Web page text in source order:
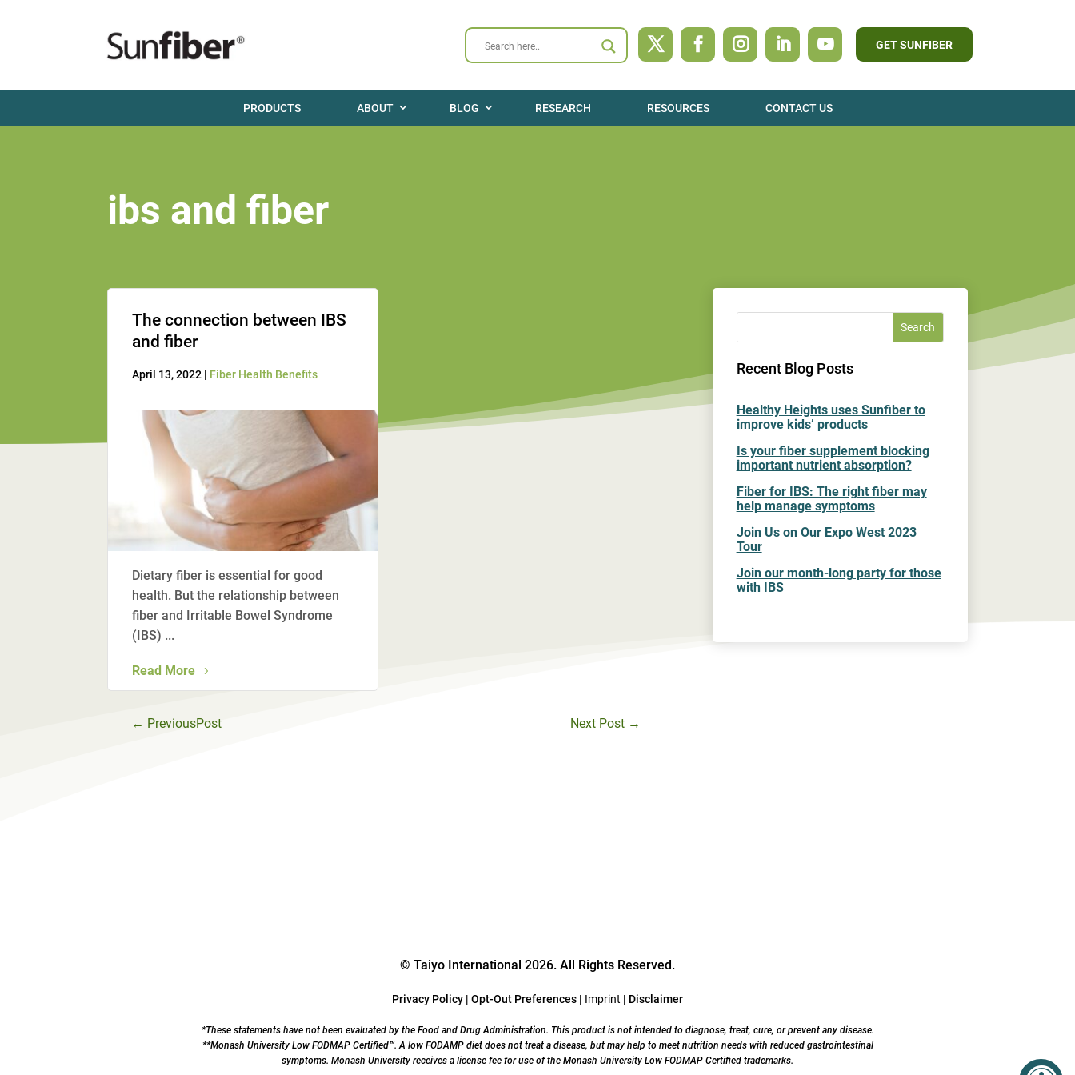
GET SUNFIBER
PRODUCTS ABOUT BLOG RESEARCH RESOURCES CONTACT US
ibs and fiber
The connection between IBS
and fiber
April 13, 2022 | Fiber Health Benefits
Dietary fiber is essential for good
health. But the relationship between
fiber and Irritable Bowel Syndrome
(IBS) ...
Read More
← PreviousPost Next Post →
Recent Blog Posts
Healthy Heights uses Sunfiber to
improve kids’ products
Is your fiber supplement blocking
important nutrient absorption?
Fiber for IBS: The right fiber may
help manage symptoms
Join Us on Our Expo West 2023
Tour
Join our month-long party for those
with IBS
© Taiyo International 2026. All Rights Reserved.
Privacy Policy | Opt-Out Preferences | Imprint | Disclaimer
*These statements have not been evaluated by the Food and Drug Administration. This product is not intended to diagnose, treat, cure, or prevent any disease.
**Monash University Low FODMAP Certified™. A low FODAMP diet does not treat a disease, but may help to meet nutrition needs with reduced gastrointestinal
symptoms. Monash University receives a license fee for use of the Monash University Low FODMAP Certified trademarks.